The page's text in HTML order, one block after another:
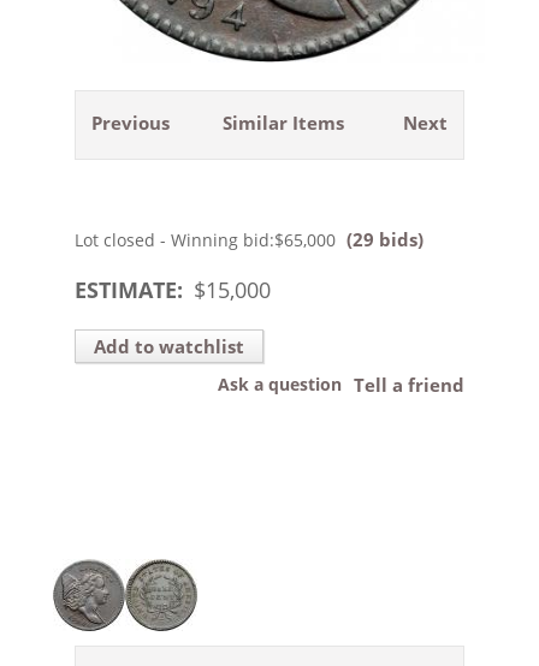
Previous Next
Similar Items
Lot closed - Winning bid:$65,000 (29 bids)
ESTIMATE: $15,000
Add to watchlist
Tell a friend
Ask a question